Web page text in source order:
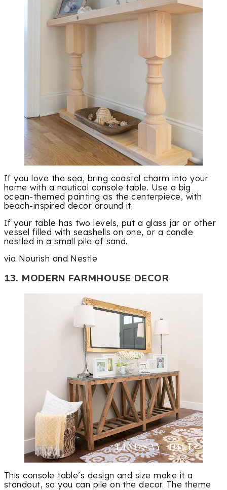
If you love the sea, bring coastal charm into your
home with a nautical console table. Use a big
ocean-themed painting as the centerpiece, with
beach-inspired decor around it.
If your table has two levels, put a glass jar or other
vessel filled with seashells on one, or a candle
nestled in a small pile of sand.
via Nourish and Nestle
13. MODERN FARMHOUSE DECOR
This console table’s design and size make it a
standout, so you can pile on the decor. The theme